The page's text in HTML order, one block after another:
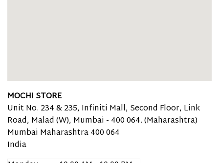
MOCHI STORE
Unit No. 234 & 235, Infiniti Mall, Second Floor, Link
Road, Malad (W), Mumbai - 400 064. (Maharashtra)
Mumbai Maharashtra400 064
India